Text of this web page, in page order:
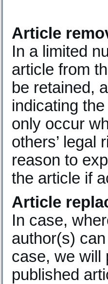
Article
In a limited
article from
be retained,
indicating
only occur
others’ legal
reason to
the article if
Article
In case,
author(s)
case, we will
published